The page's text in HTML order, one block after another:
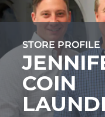
Technology
Investors
Support
STORE PROFILE
COIN